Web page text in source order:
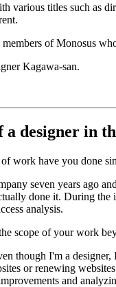
various titles such as
members of Monosus
Kagawa-san.
a designer in
work have you done
seven years ago
done it. During
analysis.
scope of your work
though I'm a
or renewing
and